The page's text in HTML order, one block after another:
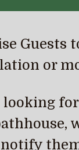
Guests
or